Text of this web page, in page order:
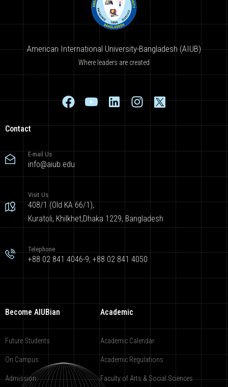
American International University-Bangladesh (AIUB)
Where leaders are created
Contact
E-mail Us
info@aiub.edu
Visit Us
408/1 (Old KA 66/1),
Kuratoli, Khilkhet,Dhaka 1229, Bangladesh
Telephone
+88 02 841 4046-9; +88 02 841 4050
Become AIUBian
Future Students
On Campus
Admission
Academic
Academic Calendar
Academic Regulations
Faculty of Arts & Social Sciences